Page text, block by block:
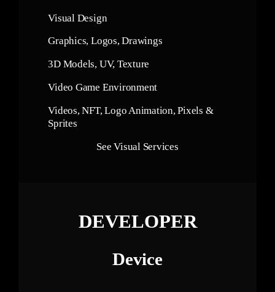
Visual Design
Graphics, Logos, Drawings
3D Models, UV, Texture
Video Game Environment
Videos, NFT, Logo Animation, Pixels &
Sprites
See Visual Services
DEVELOPER
Device